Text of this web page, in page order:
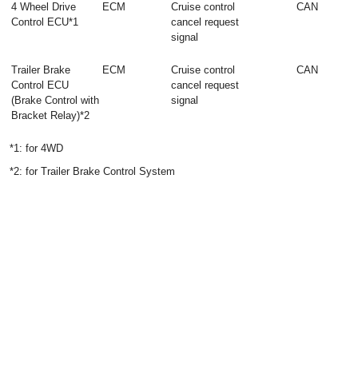
4 Wheel Drive
Control ECU*1
ECM
Cruise control
cancel request
signal
CAN
Trailer Brake
Control ECU
(Brake Control with
Bracket Relay)*2
ECM
Cruise control
cancel request
signal
CAN
*1: for 4WD
*2: for Trailer Brake Control System